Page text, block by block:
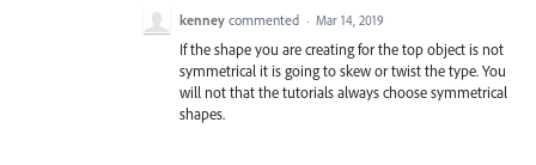
kenney commented · Mar 14, 2019
If the shape you are creating for the top object is not
symmetrical it is going to skew or twist the type. You
will not that the tutorials always choose symmetrical
shapes.